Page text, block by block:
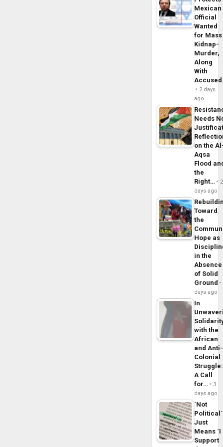
Mexican
Official
Wanted
for Mass
Kidnap-
Murder,
Along
With
2 days
ago
Needs
on the
Aqsa
Flood
the
Right…
2
days ago
Toward
the
Hope as
in the
Absence
of Solid
Ground
days ago
In
with the
African
and Anti-
Colonial
Struggle:
A Call
for…
3
days ago
´Not
Political´
Just
Means ´I
Support